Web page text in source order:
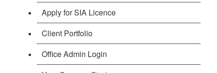
Apply for SIA Licence
Client Portfolio
Office Admin Login